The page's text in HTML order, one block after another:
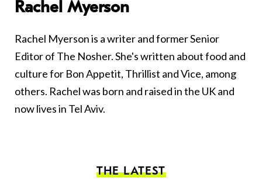
Rachel Myerson
Rachel Myerson is a writer and former Senior
Editor of The Nosher. She's written about food and
culture for Bon Appetit, Thrillist and Vice, among
others. Rachel was born and raised in the UK and
now lives in Tel Aviv.
THE LATEST